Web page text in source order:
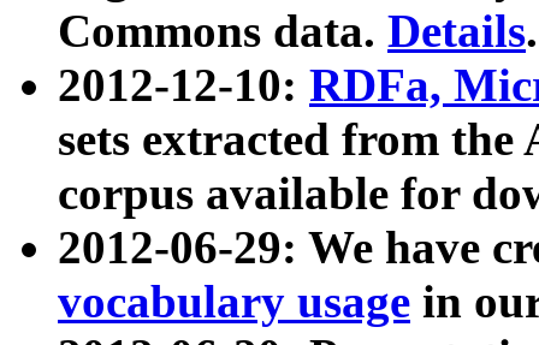
Commons data. Details.
2012-12-10: RDFa,
sets extracted from
corpus available for
2012-06-29: We have
vocabulary usage in